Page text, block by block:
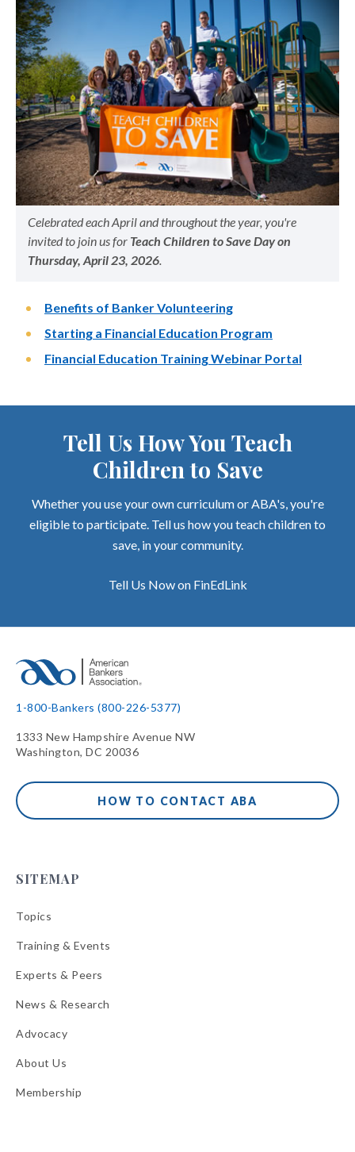
Celebrated each April and throughout the year, you're
invited to join us for Teach Children to Save Day on
Thursday, April 23, 2026.
Benefits of Banker Volunteering
Starting a Financial Education Program
Financial Education Training Webinar Portal
Tell Us How You Teach
Children to Save
Whether you use your own curriculum or ABA's, you're
eligible to participate. Tell us how you teach children to
save, in your community.
Tell Us Now on FinEdLink
1-800-Bankers (800-226-5377)
1333 New Hampshire Avenue NW
Washington, DC 20036
HOW TO CONTACT ABA
SITEMAP
Topics
Training & Events
Experts & Peers
News & Research
Advocacy
About Us
Membership